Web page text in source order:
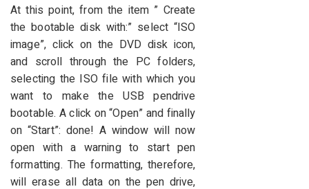
At this point, from the item ” Create
the bootable disk with:” select “ISO
image”, click on the DVD disk icon,
and scroll through the PC folders,
selecting the ISO file with which you
want to make the USB pendrive
bootable. A click on “Open” and finally
on “Start”: done! A window will now
open with a warning to start pen
formatting. The formatting, therefore,
will erase all data on the pen drive,